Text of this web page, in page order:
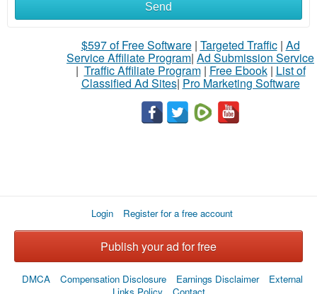
What
Send
$597 of Free Software| Targeted Traffic| Ad
Service Affiliate Program| Ad Submission Service
| Traffic Affiliate Program| Free Ebook| List of
Classified Ad Sites| Pro Marketing Software
Login Register for a free account
Publish your ad for free
DMCA Compensation Disclosure Earnings Disclaimer
External